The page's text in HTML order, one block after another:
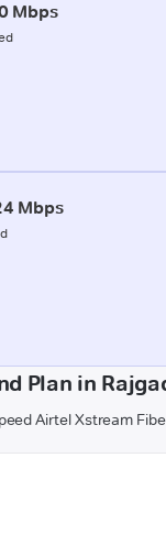
Mbps
Mbps
Plan in
Airtel Xstream